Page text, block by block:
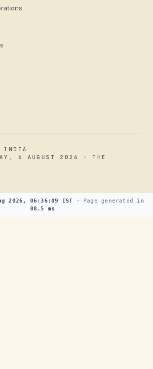
INDIA
6 AUGUST 2026 · THE
2026, 06:36:09 IST · Page generated in
88.5 ms